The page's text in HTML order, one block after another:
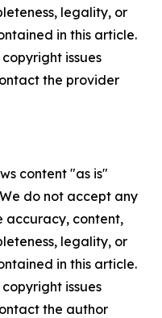
legality, or
in this article.
issues
the provider
content "as is"
do not accept any
accuracy, content,
legality, or
in this article.
issues
the author